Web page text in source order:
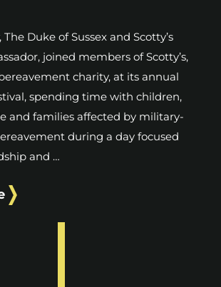
Duke of Sussex and Scotty’s
joined members of Scotty’s,
charity, at its annual
spending time with children,
and families affected by military-
during a day focused
and …